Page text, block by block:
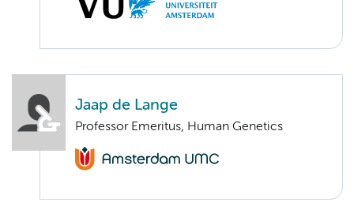
Jaap de Lange
Professor Emeritus, Human Genetics